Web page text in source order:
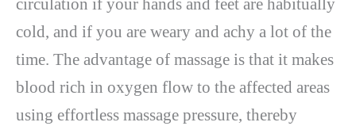
circulation if your hands and feet are habitually
cold, and if you are weary and achy a lot of the
time. The advantage of massage is that it makes
blood rich in oxygen flow to the affected areas
using effortless massage pressure, thereby